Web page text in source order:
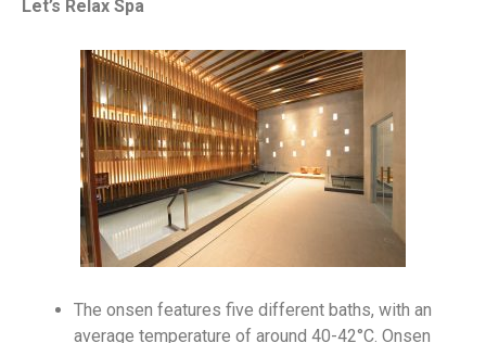
Let’s Relax Spa
The onsen features five different baths, with an
average temperature of around 40-42°C. Onsen